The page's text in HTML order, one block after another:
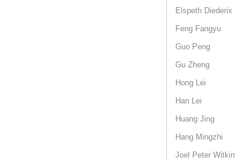
Elspeth Diederix
Feng Fangyu
Guo Peng
Gu Zheng
Hong Lei
Han Lei
Huang Jing
Hang Mingzhi
Joel Peter Witkin